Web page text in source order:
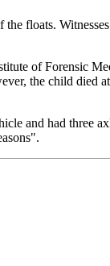
floats.
of Forensic
the child died
and had three